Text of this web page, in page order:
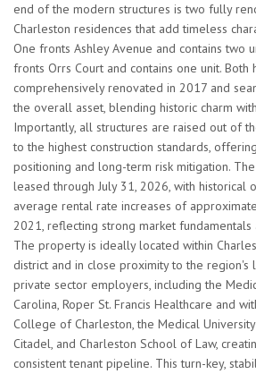
end of the modern structures is two fully
Charleston residences that add timeless
One fronts Ashley Avenue and contains two
fronts Orrs Court and contains one unit.
comprehensively renovated in 2017 and
the overall asset, blending historic charm
Importantly, all structures are raised out of
to the highest construction standards,
positioning and long-term risk mitigation.
leased through July 31, 2026, with historical
average rental rate increases of
2021, reflecting strong market fundamentals
The property is ideally located within
district and in close proximity to the region's
private sector employers, including the
Carolina, Roper St. Francis Healthcare and
College of Charleston, the Medical
Citadel, and Charleston School of Law,
consistent tenant pipeline. This turn-key,